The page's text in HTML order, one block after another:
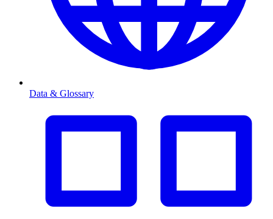
Data & Glossary